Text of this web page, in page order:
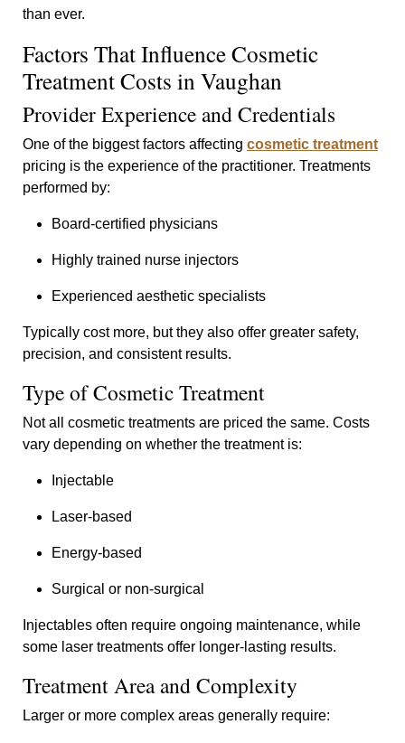
than ever.
Factors That Influence Cosmetic
Treatment Costs in Vaughan
Provider Experience and Credentials
One of the biggest factors affecting cosmetic treatment
pricing is the experience of the practitioner. Treatments
performed by:
Board-certified physicians
Highly trained nurse injectors
Experienced aesthetic specialists
Typically cost more, but they also offer greater safety,
precision, and consistent results.
Type of Cosmetic Treatment
Not all cosmetic treatments are priced the same. Costs
vary depending on whether the treatment is:
Injectable
Laser-based
Energy-based
Surgical or non-surgical
Injectables often require ongoing maintenance, while
some laser treatments offer longer-lasting results.
Treatment Area and Complexity
Larger or more complex areas generally require: